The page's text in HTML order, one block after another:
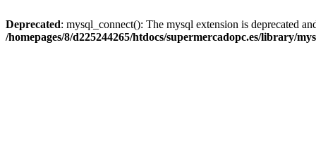
Deprecated: mysql_connect(): The mysql extension is deprecated
/homepages/8/d225244265/htdocs/supermercadopc.es/library/